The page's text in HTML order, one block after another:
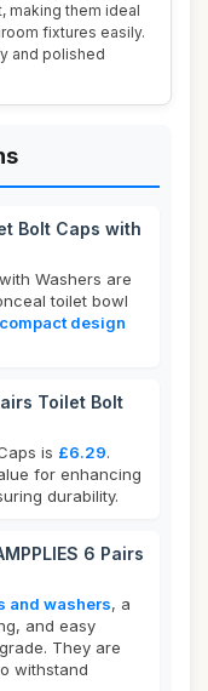
making them ideal
fixtures easily.
and polished
Bolt Caps with
Washers are
toilet bowl
design
Toilet Bolt
is £6.29.
for enhancing
durability.
6 Pairs
and washers, a
and easy
They are
withstand